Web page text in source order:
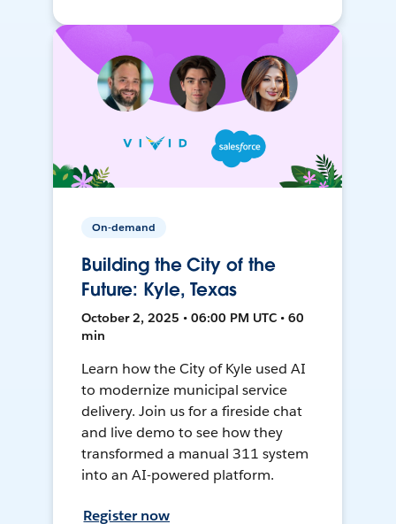
On-demand
Building the City of the
Future: Kyle, Texas
October 2, 2025 • 06:00 PM UTC • 60
min
Learn how the City of Kyle used AI
to modernize municipal service
delivery. Join us for a fireside chat
and live demo to see how they
transformed a manual 311 system
into an AI-powered platform.
Register now